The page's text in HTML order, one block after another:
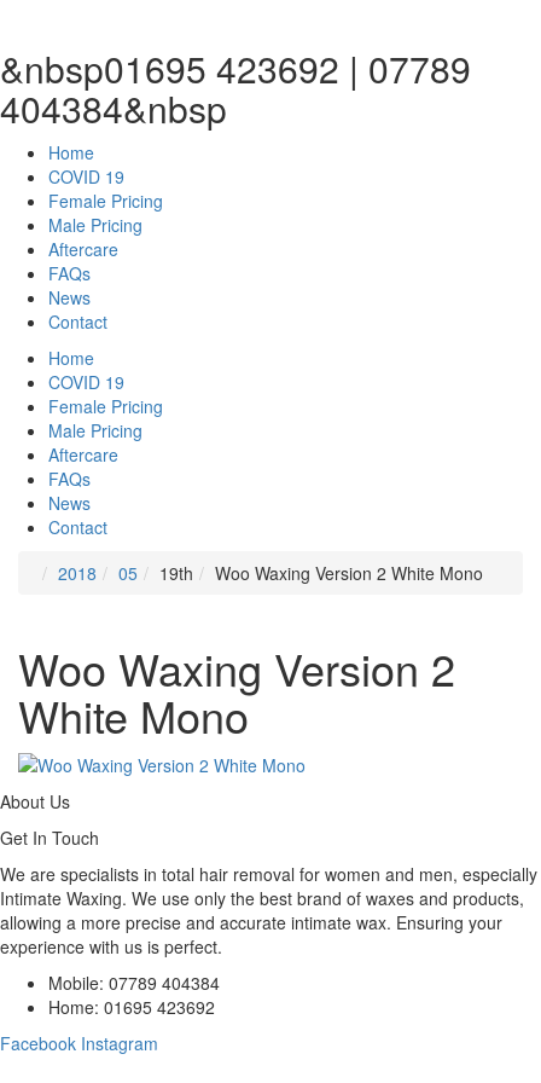
&nbsp01695 423692 | 07789
404384&nbsp
Home
COVID 19
Female Pricing
Male Pricing
Aftercare
FAQs
News
Contact
Home
COVID 19
Female Pricing
Male Pricing
Aftercare
FAQs
News
Contact
2018
05 19th Woo Waxing Version 2 White Mono
Woo Waxing Version 2
White Mono
About Us
Get In Touch
We are specialists in total hair removal for women and men, especially
Intimate Waxing. We use only the best brand of waxes and products,
allowing a more precise and accurate intimate wax. Ensuring your
experience with us is perfect.
Mobile: 07789 404384
Home: 01695 423692
Facebook Instagram